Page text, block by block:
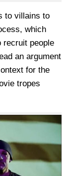
to villains to
which
recruit people
an argument
for the
tropes